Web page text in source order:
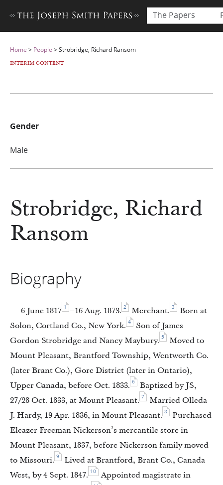
The Papers
Home > People >Strobridge, Richard Ransom
INTERIM CONTENT
Strobridge, Richard
Ransom
Biography
6 June 1817 1 –16 Aug. 1873. 2 Merchant. 3
Born at
Solon, Cortland Co., New York. 4
Son of James
Gordon Strobridge and Nancy Maybury. 5
Moved to
Mount Pleasant, Brantford Township, Wentworth Co.
(later Brant Co.), Gore District (later in Ontario),
Upper Canada, before Oct. 1833. 6
Baptized by JS,
27/28 Oct. 1833, at Mount Pleasant. 7
Married Olleda
J. Hardy, 19 Apr. 1836, in Mount Pleasant. 8
Purchased
Eleazer Freeman Nickerson’s mercantile store in
Mount Pleasant, 1837, before Nickerson family moved
to Missouri. 9
Lived at Brantford, Brant Co., Canada
West, by 4 Sept. 1847. 10
Appointed magistrate in
Gender
Male